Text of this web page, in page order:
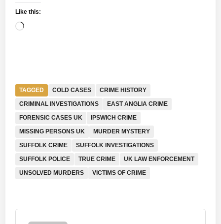
Like this:
Loading…
TAGGED COLD CASES
CRIME HISTORY
CRIMINAL INVESTIGATIONS
EAST ANGLIA CRIME
FORENSIC CASES UK
IPSWICH CRIME
MISSING PERSONS UK
MURDER MYSTERY
SUFFOLK CRIME
SUFFOLK INVESTIGATIONS
SUFFOLK POLICE
TRUE CRIME
UK LAW ENFORCEMENT
UNSOLVED MURDERS
VICTIMS OF CRIME